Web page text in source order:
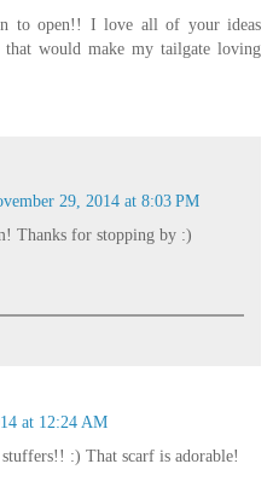
to open!! I love all of your ideas
would make my tailgate loving
29, 2014 at 8:03 PM
Thanks for stopping by :)
at 12:24 AM
:) That scarf is adorable!